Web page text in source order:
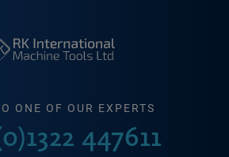
ONE OF OUR EXPERTS
447611